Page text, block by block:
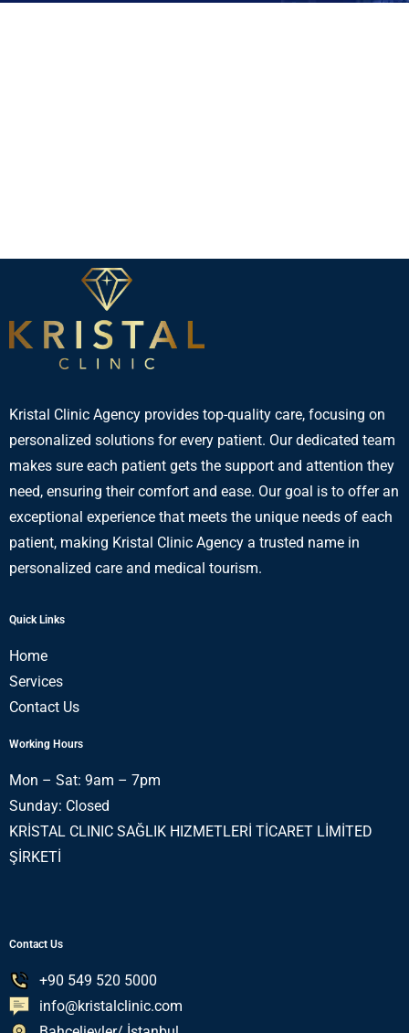
Kristal Clinic Agency provides top-quality care, focusing on
personalized solutions for every patient. Our dedicated team
makes sure each patient gets the support and attention they
need, ensuring their comfort and ease. Our goal is to offer an
exceptional experience that meets the unique needs of each
patient, making Kristal Clinic Agency a trusted name in
personalized care and medical tourism.
Quick Links
Home
Services
Contact Us
Working Hours
Mon – Sat: 9am – 7pm
Sunday: Closed
KRİSTAL CLINIC SAĞLIK HIZMETLERİ TİCARET LİMİTED
ŞİRKETİ
Contact Us
+90 549 520 5000
info@kristalclinic.com